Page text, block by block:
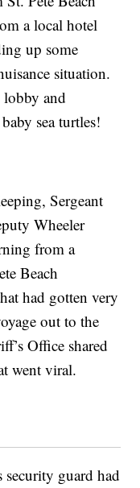
a local hotel
up some
situation.
and
sea turtles!
Sergeant
Wheeler
from a
Beach
had gotten very
out to the
Office shared
went viral.
security guard had